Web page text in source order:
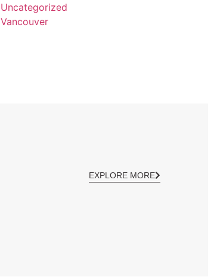
Uncategorized
Vancouver
EXPLORE MORE